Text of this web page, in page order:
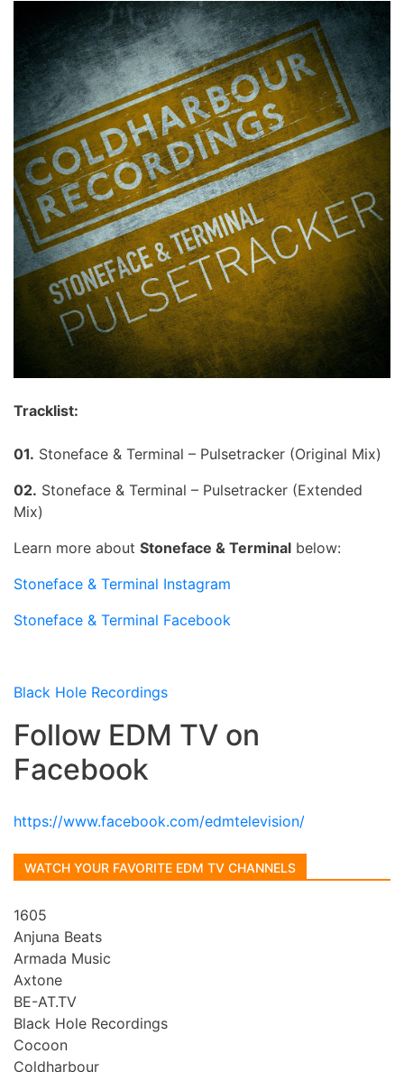
Tracklist:
01. Stoneface & Terminal – Pulsetracker (Original Mix)
02. Stoneface & Terminal – Pulsetracker (Extended
Mix)
Learn more about Stoneface & Terminal below:
Stoneface & Terminal Instagram
Stoneface & Terminal Facebook
Black Hole Recordings
Follow EDM TV on
Facebook
https://www.facebook.com/edmtelevision/
WATCH YOUR FAVORITE EDM TV CHANNELS
1605
Anjuna Beats
Armada Music
Axtone
BE-AT.TV
Black Hole Recordings
Cocoon
Coldharbour